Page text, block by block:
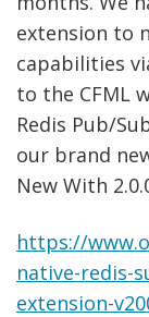
extension to
capabilities
to the CFML
Redis Pub/
our brand
New With
https://
native-redis-
extension-